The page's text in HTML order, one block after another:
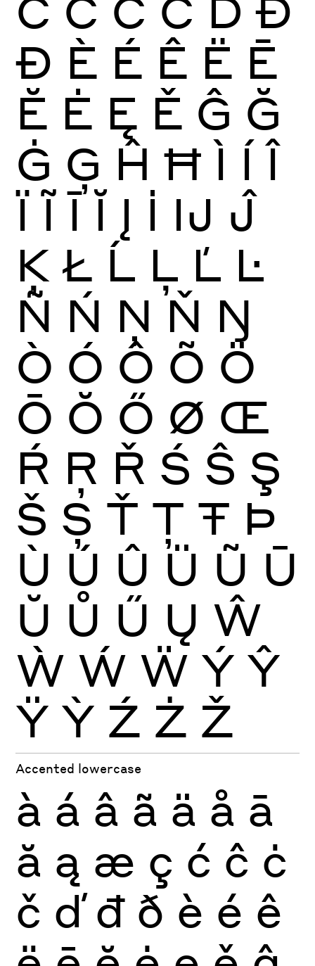
Ð È É Ê Ë Ē
Ĕ Ė Ę Ě Ĝ Ğ
Ġ Ģ Ĥ Ħ Ì Í Î
Ï Ĩ Ī Ĭ Į İ Ĳ Ĵ
Ķ Ł Ĺ Ļ Ľ Ŀ
Ñ Ń Ņ Ň Ŋ
Ò Ó Ô Õ Ö
Ō Ŏ Ő Ø Œ
Ŕ Ŗ Ř Ś Ŝ Ş
Š Ș Ť Ţ Ŧ Þ
Ù Ú Û Ü Ũ Ū
Ŭ Ů Ű Ų Ŵ
Ẁ Ẃ Ẅ Ý Ŷ
Ÿ Ỳ Ź Ż Ž
Accented lowercase
à á â ã ä å ā
ă ą æ ç ć ĉ ċ
č ď đ ð è é ê